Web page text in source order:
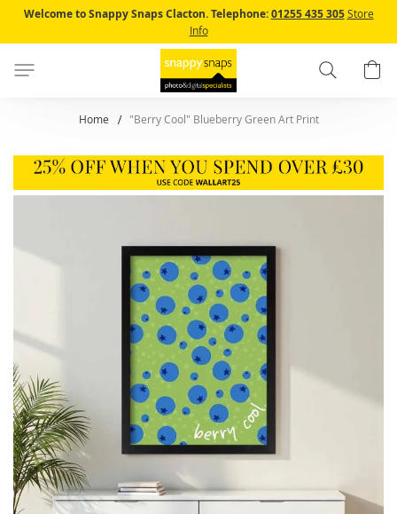
Skip
to
Content
Welcome to Snappy Snaps Clacton. Telephone:01255 435 305 Store
Info
Search
Home "Berry Cool" Blueberry Green Art Print
the
images
gallery